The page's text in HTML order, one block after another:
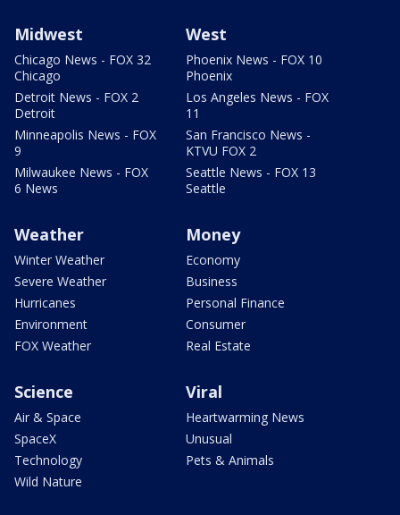
Midwest
Chicago News - FOX 32
Chicago
Detroit News - FOX 2
Detroit
Minneapolis News - FOX
9
Milwaukee News - FOX
6 News
West
Phoenix News - FOX 10
Phoenix
Los Angeles News - FOX
11
San Francisco News -
KTVU FOX 2
Seattle News - FOX 13
Seattle
Weather
Winter Weather
Severe Weather
Hurricanes
Environment
FOX Weather
Money
Economy
Business
Personal Finance
Consumer
Real Estate
Science
Air & Space
SpaceX
Technology
Wild Nature
Viral
Heartwarming News
Unusual
Pets & Animals